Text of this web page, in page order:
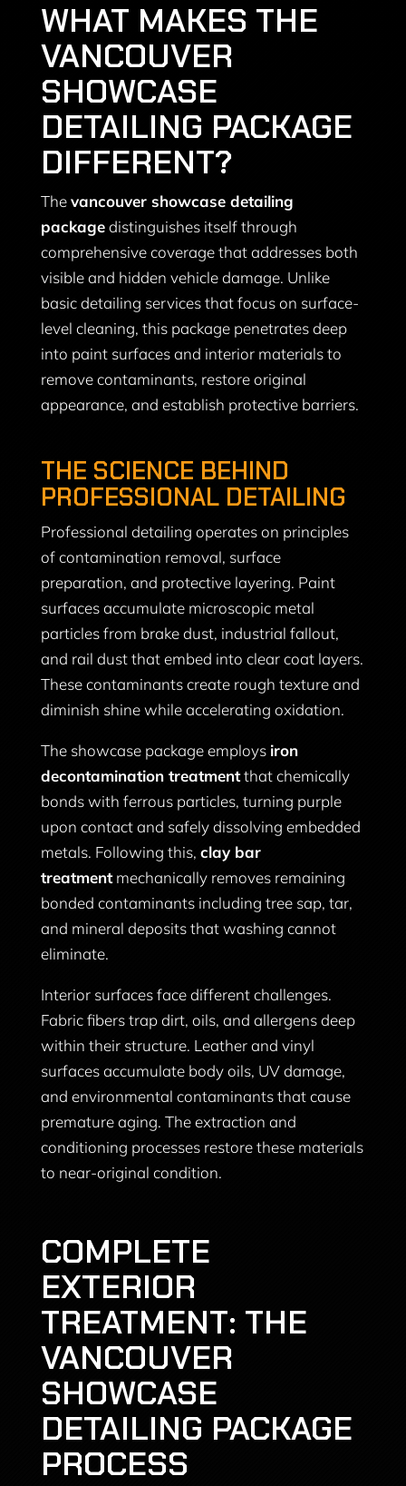
WHAT MAKES THE
VANCOUVER
SHOWCASE
DETAILING PACKAGE
DIFFERENT?
Thevancouver showcase detailing
packagedistinguishes itself through
comprehensive coverage that addresses both
visible and hidden vehicle damage. Unlike
basic detailing services that focus on surface-
level cleaning, this package penetrates deep
into paint surfaces and interior materials to
remove contaminants, restore original
appearance, and establish protective barriers.
THE SCIENCE BEHIND
PROFESSIONAL DETAILING
Professional detailing operates on principles
of contamination removal, surface
preparation, and protective layering. Paint
surfaces accumulate microscopic metal
particles from brake dust, industrial fallout,
and rail dust that embed into clear coat layers.
These contaminants create rough texture and
diminish shine while accelerating oxidation.
The showcase package employs iron
decontamination treatmentthat chemically
bonds with ferrous particles, turning purple
upon contact and safely dissolving embedded
metals. Following this, clay bar
treatmentmechanically removes remaining
bonded contaminants including tree sap, tar,
and mineral deposits that washing cannot
eliminate.
Interior surfaces face different challenges.
Fabric fibers trap dirt, oils, and allergens deep
within their structure. Leather and vinyl
surfaces accumulate body oils, UV damage,
and environmental contaminants that cause
premature aging. The extraction and
conditioning processes restore these materials
to near-original condition.
COMPLETE
EXTERIOR
TREATMENT: THE
VANCOUVER
SHOWCASE
DETAILING PACKAGE
PROCESS